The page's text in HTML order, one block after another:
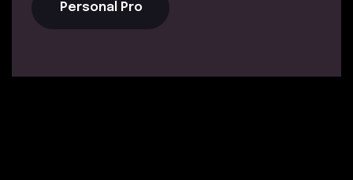
Personal Pro